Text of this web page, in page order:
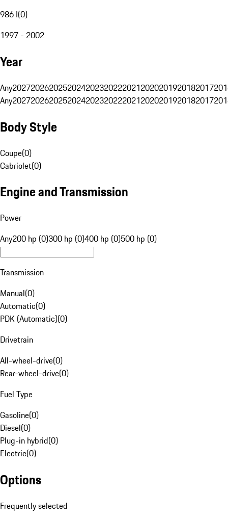
986 I(0)
1997 - 2002
Year
Any20272026202520242023202220212020201920182017
Any20272026202520242023202220212020201920182017
Body Style
Coupe(0)
Cabriolet(0)
Engine and Transmission
Power
Any200 hp (0)300 hp (0)400 hp (0)500 hp (0)
Transmission
Manual(0)
Automatic(0)
PDK (Automatic)(0)
Drivetrain
All-wheel-drive(0)
Rear-wheel-drive(0)
Fuel Type
Gasoline(0)
Diesel(0)
Plug-in hybrid(0)
Electric(0)
Options
Frequently selected